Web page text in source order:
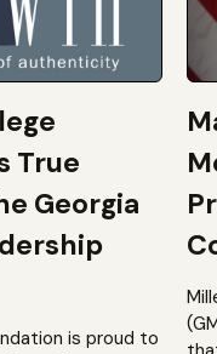
True
Georgia
is proud to